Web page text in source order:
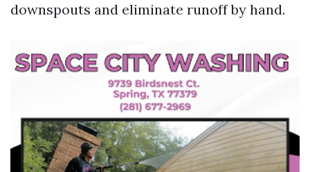
downspouts and eliminate runoff by hand.